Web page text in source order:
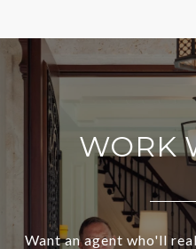
WORK
Want an agent who'll